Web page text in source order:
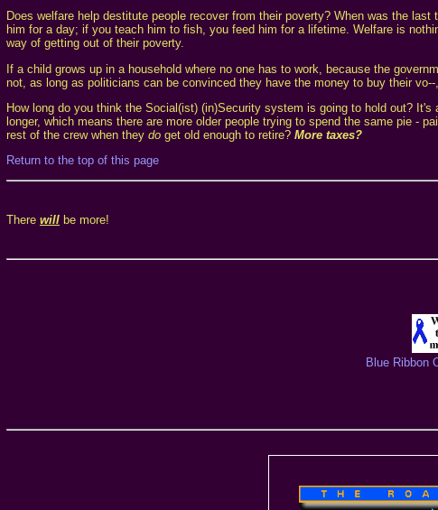
Does welfare help destitute people recover from their poverty? When was the last
him for a day; if you teach him to fish, you feed him for a lifetime. Welfare is
way of getting out of their poverty.
If a child grows up in a household where no one has to work, because the
not, as long as politicians can be convinced they have the money to buy their
How long do you think the Social(ist) (in)Security system is going to hold out?
longer, which means there are more older people trying to spend the same pie -
rest of the crew when they do get old enough to retire? More taxes?
Return to the top of this page
There will be more!
Blue Ribbon